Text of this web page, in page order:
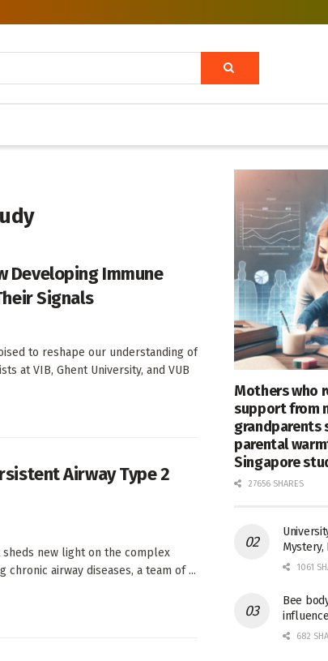
Developing Immune
Signals
to reshape our understanding of
at VIB, Ghent University, and VUB
Airway Type 2
new light on the complex
airway diseases, a team of ...
Mothers who
support from
grandparents
parental
Singapore
27656 SHARES
Mystery,
1061
Bee
682